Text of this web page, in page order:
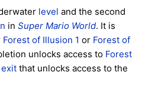
level and the second
in Super Mario World. It is
Forest of Illusion 1 or Forest of
unlocks access to Forest
that unlocks access to the